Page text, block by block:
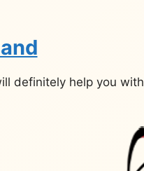
definitely help you with